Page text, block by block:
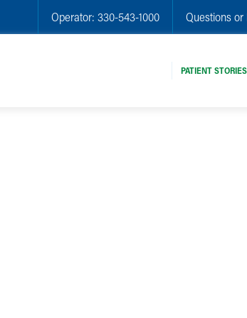
Operator: 330-543-1000 Questions or
PATIENT STORIES